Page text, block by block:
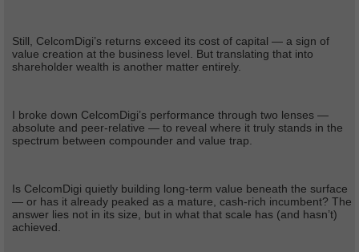
Still, CelcomDigi’s returns exceed its cost of capital — a sign of
value creation at the business level. But translating that into
shareholder wealth is another matter entirely.
I broke down CelcomDigi’s performance through two lenses —
absolute and peer-relative — to reveal where it truly stands in the
spectrum between compounder and value trap.
Is CelcomDigi quietly building long-term value beneath the surface
— or has it already peaked as a mature, cash-rich incumbent? The
answer lies not in its size, but in what that scale has (and hasn’t)
achieved.